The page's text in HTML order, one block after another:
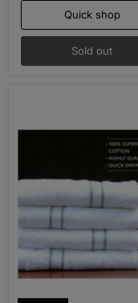
Quick shop
Sold out